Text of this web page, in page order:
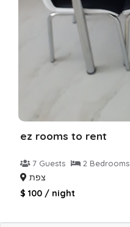
ez rooms to rent
7 Guests 2 Bedrooms
צפת
$ 100 / night